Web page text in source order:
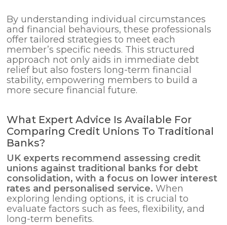
By understanding individual circumstances
and financial behaviours, these professionals
offer tailored strategies to meet each
member’s specific needs. This structured
approach not only aids in immediate debt
relief but also fosters long-term financial
stability, empowering members to build a
more secure financial future.
What Expert Advice Is Available For
Comparing Credit Unions To Traditional
Banks?
UK experts recommend assessing credit
unions against traditional banks for debt
consolidation, with a focus on lower interest
rates and personalised service. When
exploring lending options, it is crucial to
evaluate factors such as fees, flexibility, and
long-term benefits.